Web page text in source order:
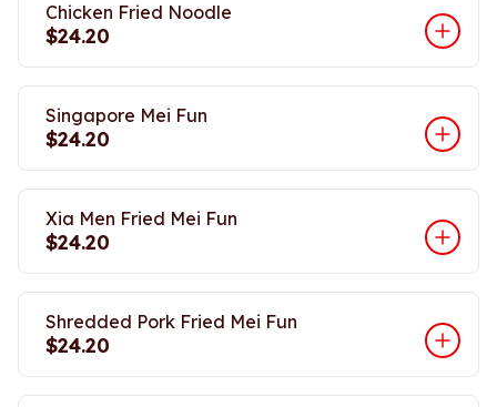
Chicken Fried Noodle
$24.20
Singapore Mei Fun
$24.20
Xia Men Fried Mei Fun
$24.20
Shredded Pork Fried Mei Fun
$24.20